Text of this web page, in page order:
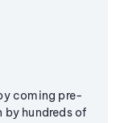
coming pre-
by hundreds of